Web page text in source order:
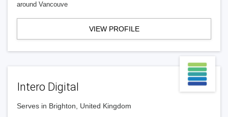
around Vancouve
VIEW PROFILE
Intero Digital
Serves in Brighton, United Kingdom